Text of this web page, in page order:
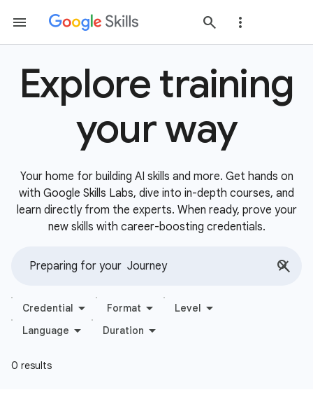
Explore training
your way
Your home for building AI skills and more. Get hands on
with Google Skills Labs, dive into in-depth courses, and
learn directly from the experts. When ready, prove your
new skills with career-boosting credentials.